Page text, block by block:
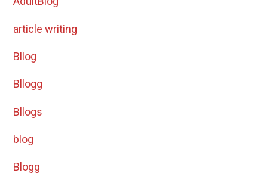
article writing
Bllog
Bllogg
Bllogs
blog
Blogg